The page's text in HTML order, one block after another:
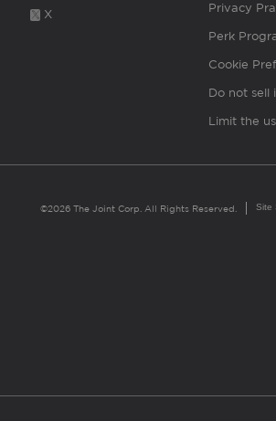
X Privacy
Perk
Cookie
Do not sell
Limit the
©2026 The Joint Corp. All Rights Reserved. Site